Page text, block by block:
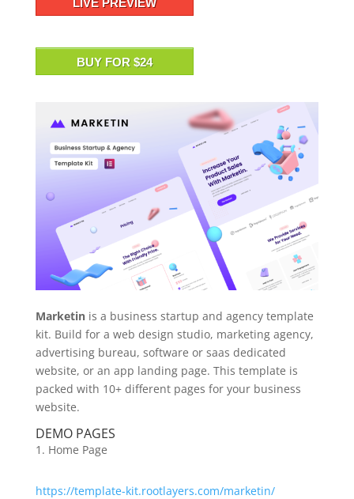
LIVE PREVIEW
BUY FOR $24
Marketinis a business startup and agency template
kit. Build for a web design studio, marketing agency,
advertising bureau, software or saas dedicated
website, or an app landing page. This template is
packed with 10+ different pages for your business
website.
DEMO PAGES
Home Page
https://template-kit.rootlayers.com/marketin/